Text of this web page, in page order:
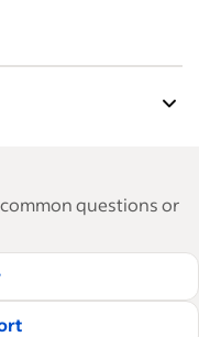
over 15,000
tactical advice,
businesses
questions or